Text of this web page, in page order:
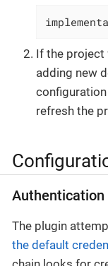
If the project
adding new
refresh the
Authentication
The plugin
the default